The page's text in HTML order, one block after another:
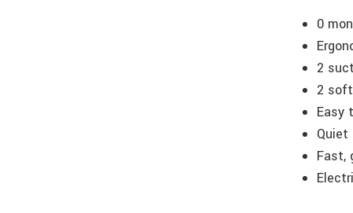
0
2
2
Easy
Quiet
Fast,